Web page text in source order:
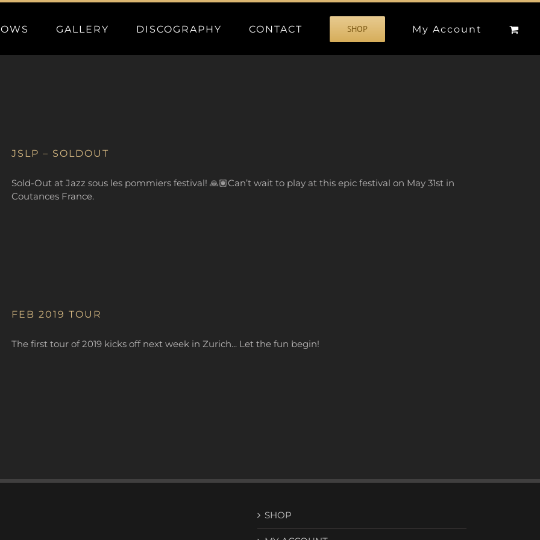
GALLERY DISCOGRAPHY CONTACT SHOP My Account
JSLP – SOLDOUT
Sold-Out at Jazz sous les pommiers festival! 🙏🏽Can’t wait to play at this epic festival on May 31st in
Coutances France.
FEB 2019 TOUR
The first tour of 2019 kicks off next week in Zurich... Let the fun begin!
SHOP